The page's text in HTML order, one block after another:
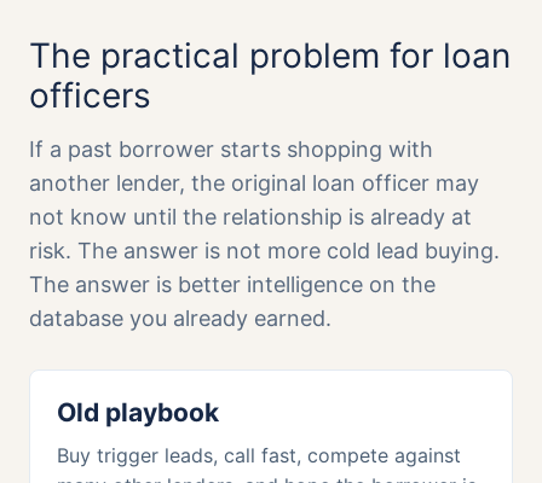
The practical problem for loan
officers
If a past borrower starts shopping with
another lender, the original loan officer may
not know until the relationship is already at
risk. The answer is not more cold lead buying.
The answer is better intelligence on the
database you already earned.
Old playbook
Buy trigger leads, call fast, compete against